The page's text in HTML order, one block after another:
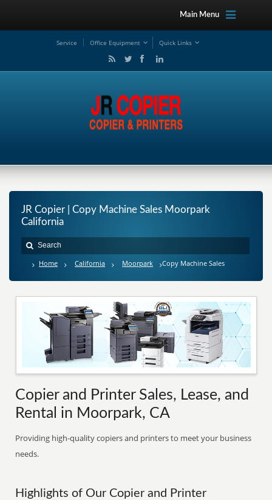
Main Menu
Service Office Equipment Quick Links
JR Copier | Copy Machine Sales Moorpark
California
Home California Moorpark Copy Machine Sales
Copier and Printer Sales, Lease, and
Rental in Moorpark, CA
Providing high-quality copiers and printers to meet your business
needs.
Highlights of Our Copier and Printer